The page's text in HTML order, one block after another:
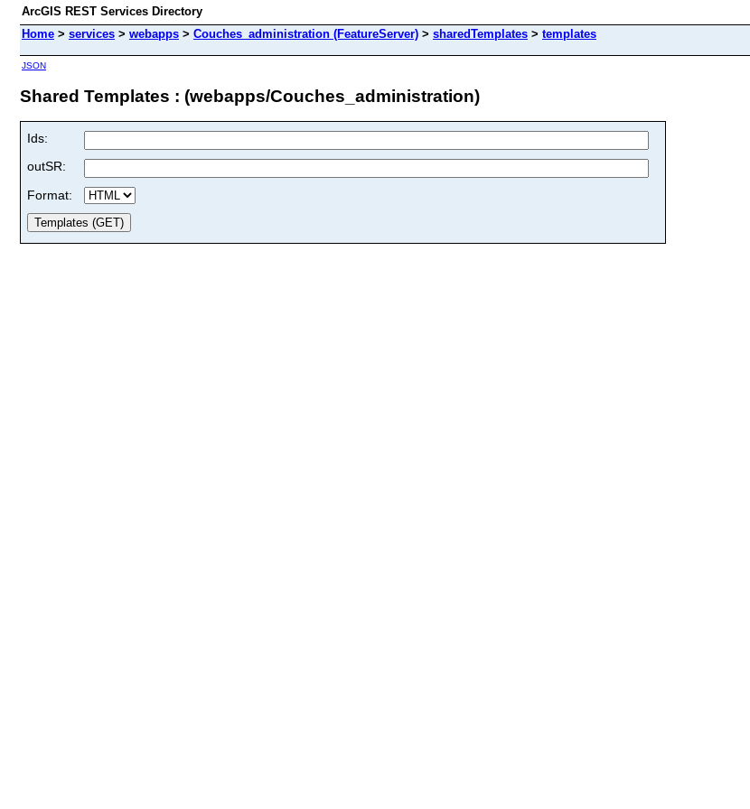
ArcGIS REST Services Directory
Home > services > webapps > Couches_administration (FeatureServer) > sharedTemplates > templates
JSON
Shared Templates : (webapps/Couches_administration)
Ids:
outSR:
Format: